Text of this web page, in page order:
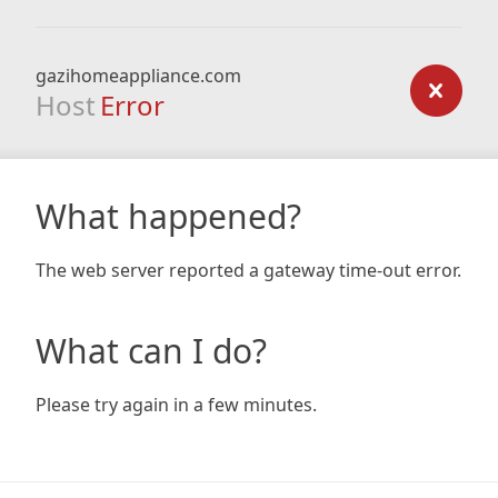
gazihomeappliance.com
Host Error
What happened?
The web server reported a gateway time-out error.
What can I do?
Please try again in a few minutes.